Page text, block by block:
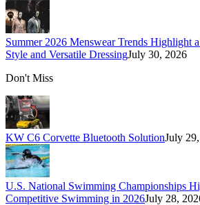
Summer 2026 Menswear Trends Highlight
Style and Versatile DressingJuly 30, 2026
Don't Miss
KW C6 Corvette Bluetooth SolutionJuly
U.S. National Swimming Championships
Competitive Swimming in 2026July 28,